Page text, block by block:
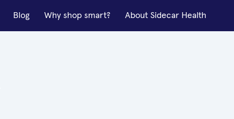
Blog Why shop smart? About Sidecar Health